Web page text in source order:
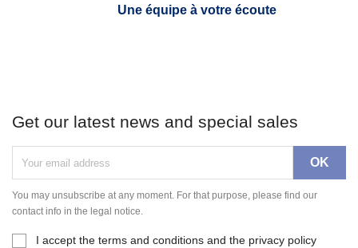
Une équipe à votre écoute
Get our latest news and special sales
You may unsubscribe at any moment. For that purpose, please find our
contact info in the legal notice.
I accept the terms and conditions and the privacy policy